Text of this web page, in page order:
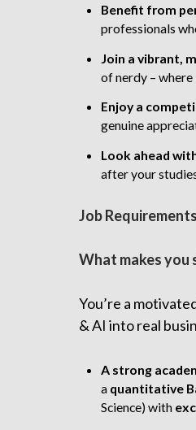
Benefit from
professionals
Join a vibrant,
of nerdy – where
Enjoy a
genuine
Look ahead
after your
Job Requirements
What makes you
You’re a
& AI into real
A strong
a quantitative
Science) with